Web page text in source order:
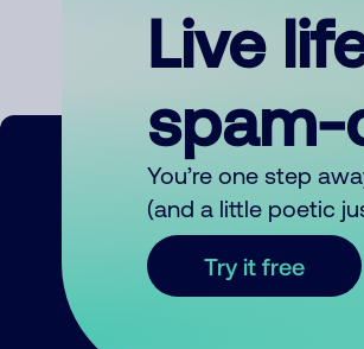
Live
You’re one step
(and a little poetic
Try it free